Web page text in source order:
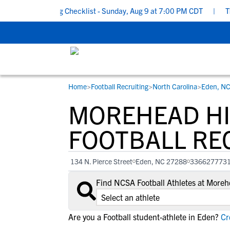
Recruiting Checklist - Sunday, Aug 9 at 7:00 PM CDT | The
STUDENT-ATHLETES
Gain exposure to college coaches, get
step-by-step guidance through the
recruiting process, communicate directly
with college coaches, access to
development and tools to find the right
college fit for you.
RESOURCES
Everything student-athletes and their
families need to navigate the recruiting
development process.
View All Workshops >
COLLEGES
Search every school in our database to
the one that fits for you.
Home>Football Recruiting>North Carolina>Eden, NC
MOREHEAD
FOOTBALL
134 N. Pierce Street Eden, NC 27288 3366277731
Find NCSA Football Athletes at
Are you a Football student-athlete in Eden?